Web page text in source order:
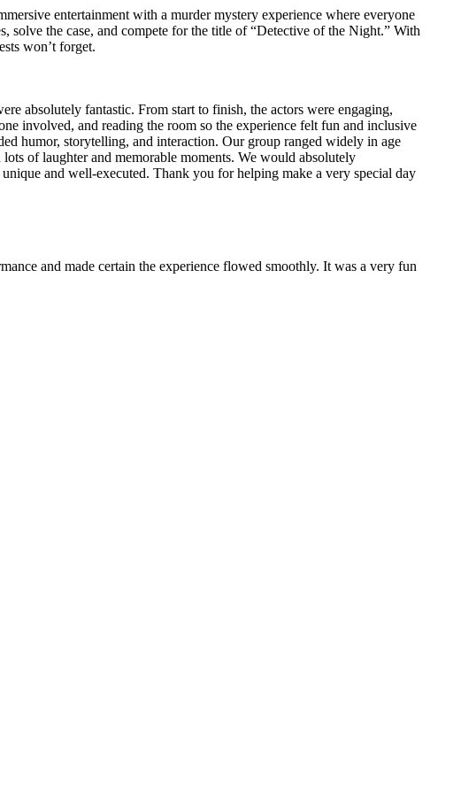
entertainment with a murder mystery experience where everyone
solve the case, and compete for the title of “Detective of the Night.” With
won’t forget.
absolutely fantastic. From start to finish, the actors were engaging,
involved, and reading the room so the experience felt fun and inclusive
humor, storytelling, and interaction. Our group ranged widely in age
of laughter and memorable moments. We would absolutely
and well-executed. Thank you for helping make a very special day
and made certain the experience flowed smoothly. It was a very fun